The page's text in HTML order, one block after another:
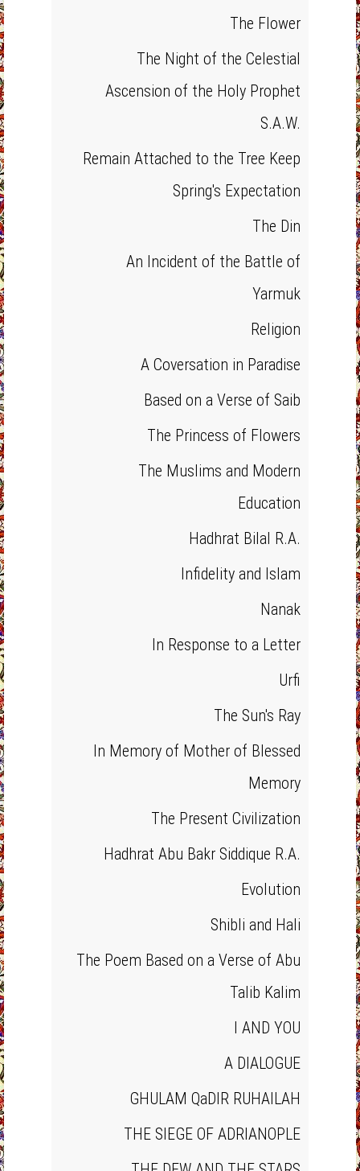
The Flower
The Night of the Celestial
Ascension of the Holy Prophet
S.A.W.
Remain Attached to the Tree Keep
Spring's Expectation
The Din
An Incident of the Battle of
Yarmuk
Religion
A Coversation in Paradise
Based on a Verse of Saib
The Princess of Flowers
The Muslims and Modern
Education
Hadhrat Bilal R.A.
Infidelity and Islam
Nanak
In Response to a Letter
Urfi
The Sun's Ray
In Memory of Mother of Blessed
Memory
The Present Civilization
Hadhrat Abu Bakr Siddique R.A.
Evolution
Shibli and Hali
The Poem Based on a Verse of Abu
Talib Kalim
I AND YOU
A DIALOGUE
GHULAM QaDIR RUHAILAH
THE SIEGE OF ADRIANOPLE